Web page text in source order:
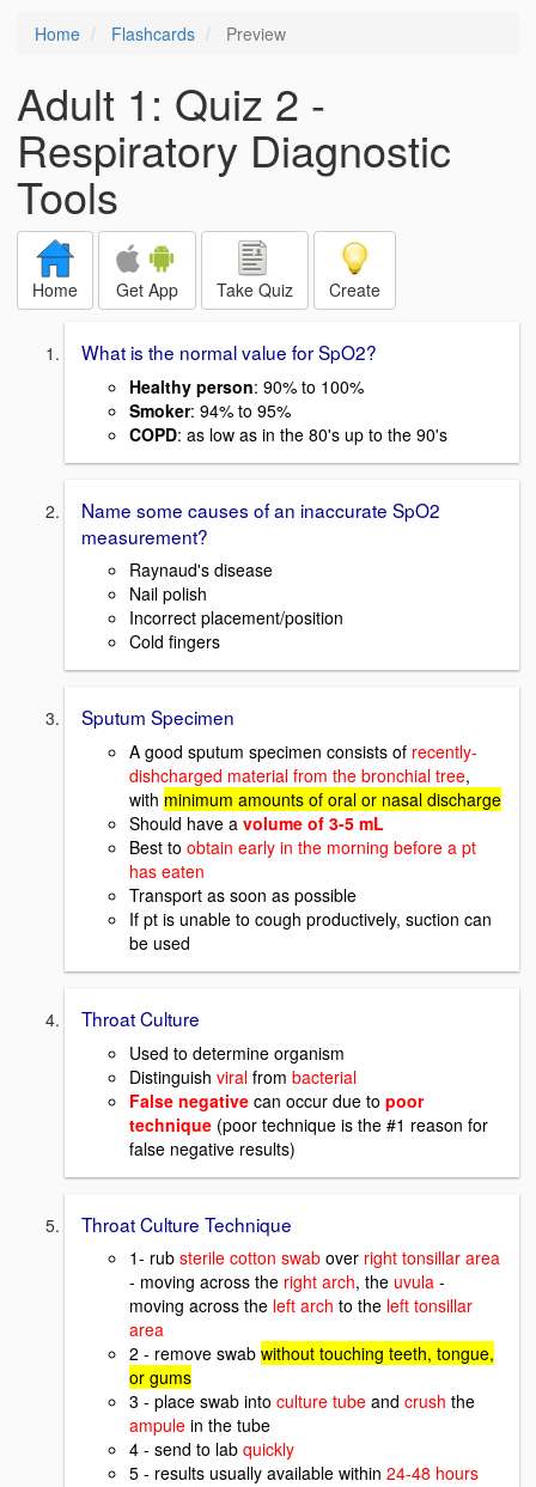
Home Flashcards Preview
Adult 1: Quiz 2 -
Respiratory Diagnostic
Tools
Home Get App Take Quiz Create
What is the normal value for SpO2?
Healthy person: 90% to 100%
Smoker: 94% to 95%
COPD: as low as in the 80's up to the 90's
Name some causes of an inaccurate SpO2
measurement?
Raynaud's disease
Nail polish
Incorrect placement/position
Cold fingers
Sputum Specimen
A good sputum specimen consists of recently-
dishcharged material from the bronchial tree,
with minimum amounts of oral or nasal discharge
Should have a volume of 3-5 mL
Best to obtain early in the morning before a pt
has eaten
Transport as soon as possible
If pt is unable to cough productively, suction can
be used
Throat Culture
Used to determine organism
Distinguish viral from bacterial
False negative can occur due to poor
technique (poor technique is the #1 reason for
false negative results)
Throat Culture Technique
1- rub sterile cotton swab over right tonsillar area
- moving across the right arch, the uvula -
moving across the left arch to the left tonsillar
area
2 - remove swab without touching teeth, tongue,
or gums
3 - place swab into culture tube and crush the
ampule in the tube
4 - send to lab quickly
5 - results usually available within 24-48 hours